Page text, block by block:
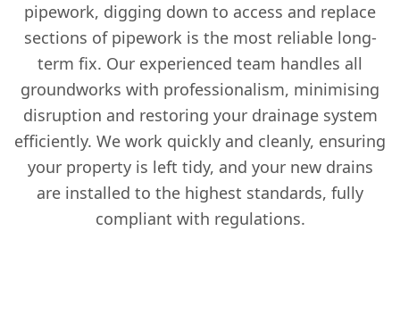
pipework, digging down to access and replace
sections of pipework is the most reliable long-
term fix. Our experienced team handles all
groundworks with professionalism, minimising
disruption and restoring your drainage system
efficiently. We work quickly and cleanly, ensuring
your property is left tidy, and your new drains
are installed to the highest standards, fully
compliant with regulations.